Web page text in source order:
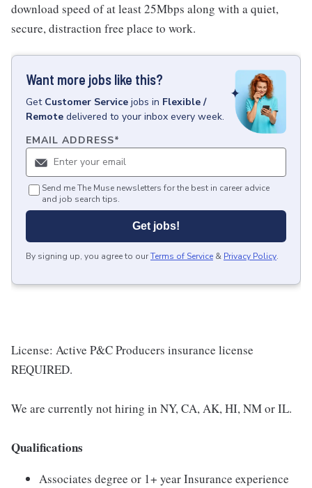
download speed of at least 25Mbps along with a quiet,
secure, distraction free place to work.
Want more jobs like this?
Get Customer Service jobs in Flexible /
Remote delivered to your inbox every week.
EMAIL ADDRESS*
Send me The Muse newsletters for the best in career advice
and job search tips.
Get jobs!
By signing up, you agree to ourTerms of Service & Privacy Policy.
License: Active P&C Producers insurance license
REQUIRED.
We are currently not hiring in NY, CA, AK, HI, NM or IL.
Qualifications
Associates degree or 1+ year Insurance experience